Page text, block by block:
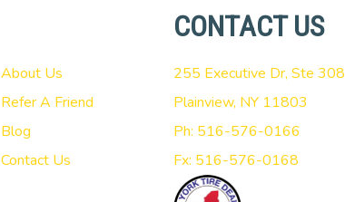
About Us
Refer A Friend
Blog
Contact Us
CONTACT US
255 Executive Dr, Ste 308
Plainview, NY 11803
Ph: 516-576-0166
Fx: 516-576-0168